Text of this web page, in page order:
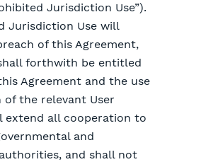
Jurisdiction Use”).
Jurisdiction Use will
of this Agreement,
forthwith be entitled
Agreement and the use
of the relevant User
extend all cooperation to
and
and shall not